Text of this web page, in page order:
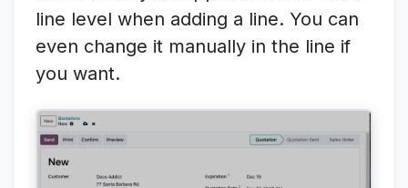
line level when adding a line. You can
even change it manually in the line if
you want.